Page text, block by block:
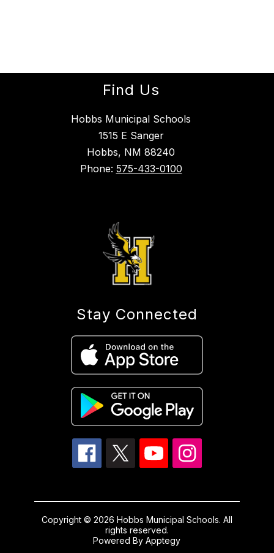
Find Us
Hobbs Municipal Schools
1515 E Sanger
Hobbs, NM 88240
Phone: 575-433-0100
Stay Connected
Copyright © 2026 Hobbs Municipal Schools. All
rights reserved.
Powered ByApptegy